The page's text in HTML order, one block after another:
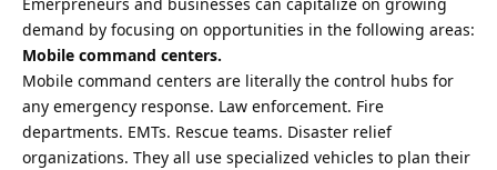
demand by focusing on opportunities in the following areas:
Mobile command centers.
Mobile command centers are literally the control hubs for
any emergency response. Law enforcement. Fire
departments. EMTs. Rescue teams. Disaster relief
organizations. They all use specialized vehicles to plan their